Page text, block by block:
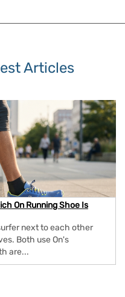
Articles
On Running Shoe Is
next to each other
Both use On's
are...